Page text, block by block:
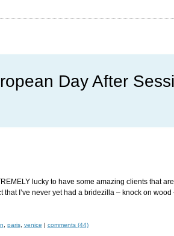
Day After
lucky to have some amazing clients that
I’ve never yet had a bridezilla – knock on wood
paris, venice | comments (44)